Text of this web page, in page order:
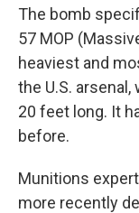
The bomb
57 MOP
heaviest and
the U.S.
20 feet long. It
before.
Munitions
more recently